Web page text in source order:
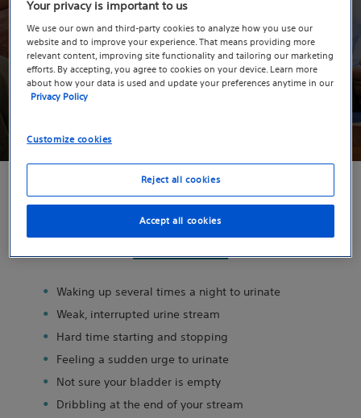
Have you experienced symptoms of
BPH?
Take the quiz to gain insight into the severity of your
symptoms.
Have you experienced any of these
common symptoms of BPH?
Waking up several times a night to urinate
Weak, interrupted urine stream
Hard time starting and stopping
Feeling a sudden urge to urinate
Not sure your bladder is empty
Dribbling at the end of your stream
Your privacy is important to us
We use our own and third-party cookies to analyze how you use our
website and to improve your experience. That means providing more
relevant content, improving site functionality and tailoring our marketing
efforts. By accepting, you agree to cookies on your device. Learn more
about how your data is used and update your preferences anytime in our
Privacy Policy
Customize cookies
Reject all cookies
Accept all cookies